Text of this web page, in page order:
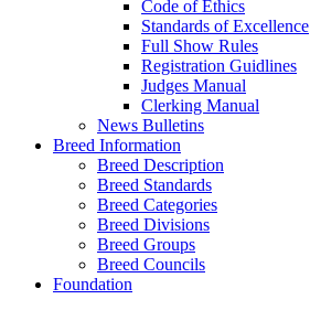
Code of Ethics
Standards of Excellence
Full Show Rules
Registration Guidlines
Judges Manual
Clerking Manual
News Bulletins
Breed Information
Breed Description
Breed Standards
Breed Categories
Breed Divisions
Breed Groups
Breed Councils
Foundation